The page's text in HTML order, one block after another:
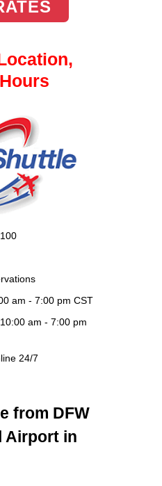
am - 7:00 pm CST
10:00 am - 7:00 pm
24/7
from DFW
Airport in